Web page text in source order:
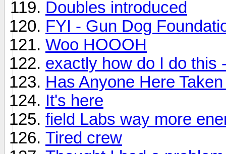
Doubles introduced
FYI - Gun Dog
Woo HOOOH
exactly how do I do this
Has Anyone Here
It's here
field Labs way more
Tired crew